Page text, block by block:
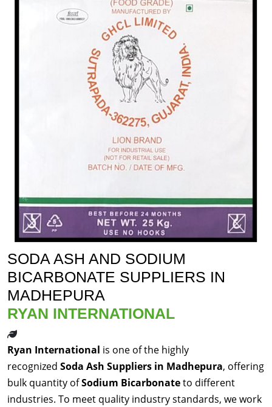
SODA ASH AND SODIUM
BICARBONATE SUPPLIERS IN
MADHEPURA
RYAN INTERNATIONAL
Ryan International is one of the highly
recognized Soda Ash Suppliers in Madhepura, offering
bulk quantity ofSodium Bicarbonateto different
industries. To meet quality industry standards, we work